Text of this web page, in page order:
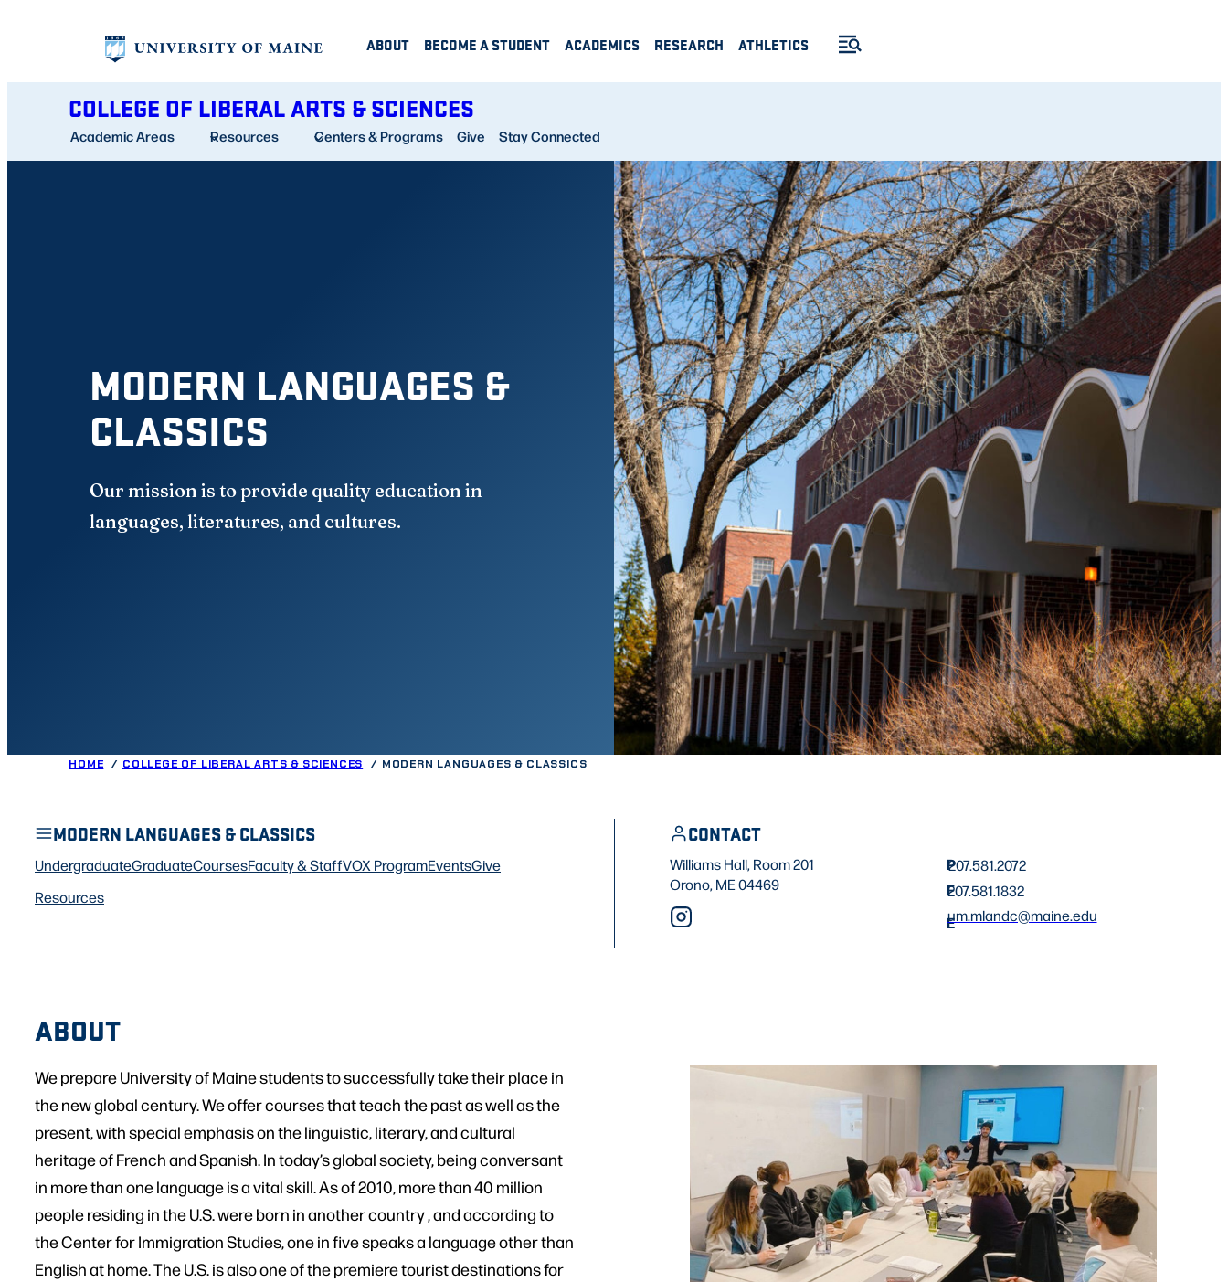
ABOUT BECOME A STUDENT ACADEMICS RESEARCH ATHLETICS
COLLEGE OF LIBERAL ARTS & SCIENCES
Academic Areas Resources Centers & Programs Give Stay Connected
MODERN LANGUAGES &
CLASSICS
Our mission is to provide quality education in
languages, literatures, and cultures.
HOME COLLEGE OF LIBERAL ARTS & SCIENCES MODERN LANGUAGES & CLASSICS
MODERN LANGUAGES & CLASSICS
UndergraduateGraduateCoursesFaculty & StaffVOX ProgramEventsGive
Resources
CONTACT
Williams Hall, Room 201
Orono, ME 04469
P
207.581.2072
F
207.581.1832
E
um.mlandc@maine.edu
ABOUT
We prepare University of Maine students to successfully take their place in
the new global century. We offer courses that teach the past as well as the
present, with special emphasis on the linguistic, literary, and cultural
heritage of French and Spanish. In today’s global society, being conversant
in more than one language is a vital skill. As of 2010, more than 40 million
people residing in the U.S. were born in another country , and according to
the Center for Immigration Studies, one in five speaks a language other than
English at home. The U.S. is also one of the premiere tourist destinations for